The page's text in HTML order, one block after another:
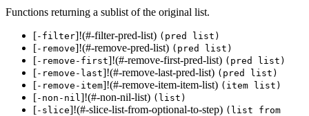
Functions returning a sublist of the original list.
[-filter]!(#-filter-pred-list) (pred list)
[-remove]!(#-remove-pred-list) (pred list)
[-remove-first]!(#-remove-first-pred-list) (pred list)
[-remove-last]!(#-remove-last-pred-list) (pred list)
[-remove-item]!(#-remove-item-item-list) (item list)
[-non-nil]!(#-non-nil-list) (list)
[-slice]!(#-slice-list-from-optional-to-step) (list from